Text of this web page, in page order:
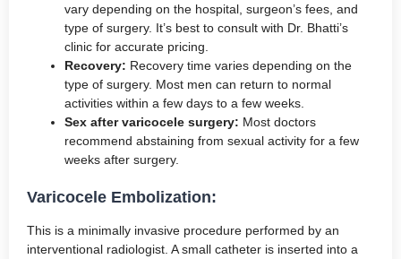
vary depending on the hospital, surgeon’s fees, and
type of surgery. It’s best to consult with Dr. Bhatti’s
clinic for accurate pricing.
Recovery: Recovery time varies depending on the
type of surgery. Most men can return to normal
activities within a few days to a few weeks.
Sex after varicocele surgery: Most doctors
recommend abstaining from sexual activity for a few
weeks after surgery.
Varicocele Embolization:
This is a minimally invasive procedure performed by an
interventional radiologist. A small catheter is inserted into a